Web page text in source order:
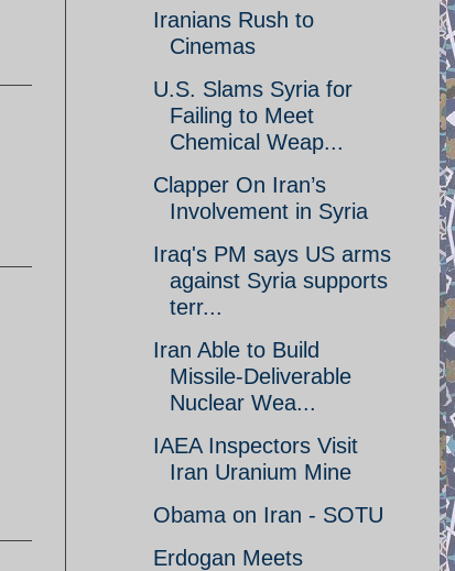
Iranians Rush to
Cinemas
U.S. Slams Syria for
Failing to Meet
Chemical Weap...
Clapper On Iran’s
Involvement in Syria
Iraq's PM says US arms
against Syria supports
terr...
Iran Able to Build
Missile-Deliverable
Nuclear Wea...
IAEA Inspectors Visit
Iran Uranium Mine
Obama on Iran - SOTU
Erdogan Meets